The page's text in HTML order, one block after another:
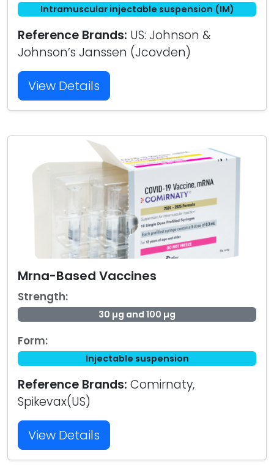
Intramuscular injectable suspension (IM)
Reference Brands: US: Johnson &
Johnson’s Janssen (Jcovden)
View Details
Mrna-Based Vaccines
Strength:
30 µg and 100 µg
Form:
Injectable suspension
Reference Brands: Comirnaty,
Spikevax(US)
View Details